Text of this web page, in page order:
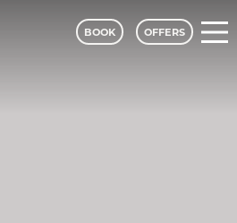
BOOK OFFERS